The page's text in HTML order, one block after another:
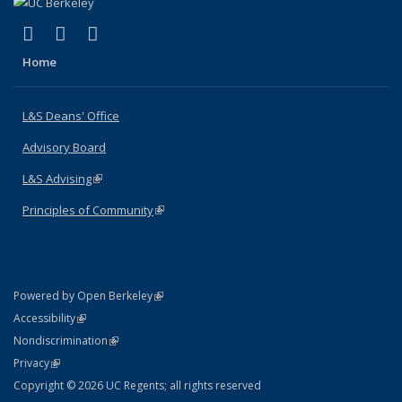
X (formerly Twitter)
(link is external)
LinkedIn
(link is external)
Home
L&S Deans' Office
Advisory Board
L&S Advising(link is external)
Principles of Community(link is external)
Powered by Open Berkeley(link is external)
AccessibilityStatement
(link is external)
NondiscriminationPolicy Statement
(link is external)
PrivacyStatement
(link is external)
Copyright © 2026 UC Regents; all rights reserved